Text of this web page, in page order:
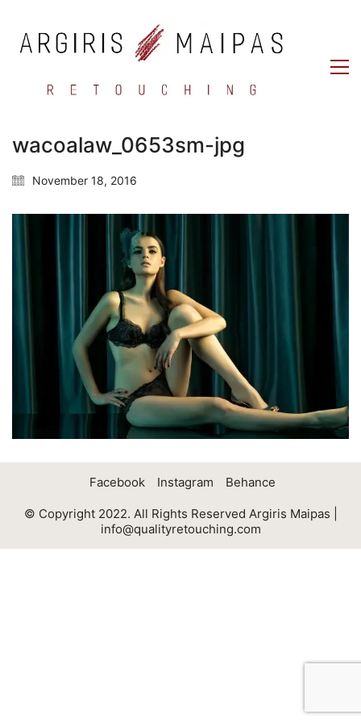
wacoalaw_0653sm-jpg
November 18, 2016
Facebook Instagram Behance
© Copyright 2022. All Rights Reserved Argiris Maipas |
info@qualityretouching.com